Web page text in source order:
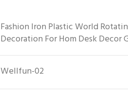
Fashion Iron Plastic World
Decoration For Hom Desk Decor
Wellfun-02